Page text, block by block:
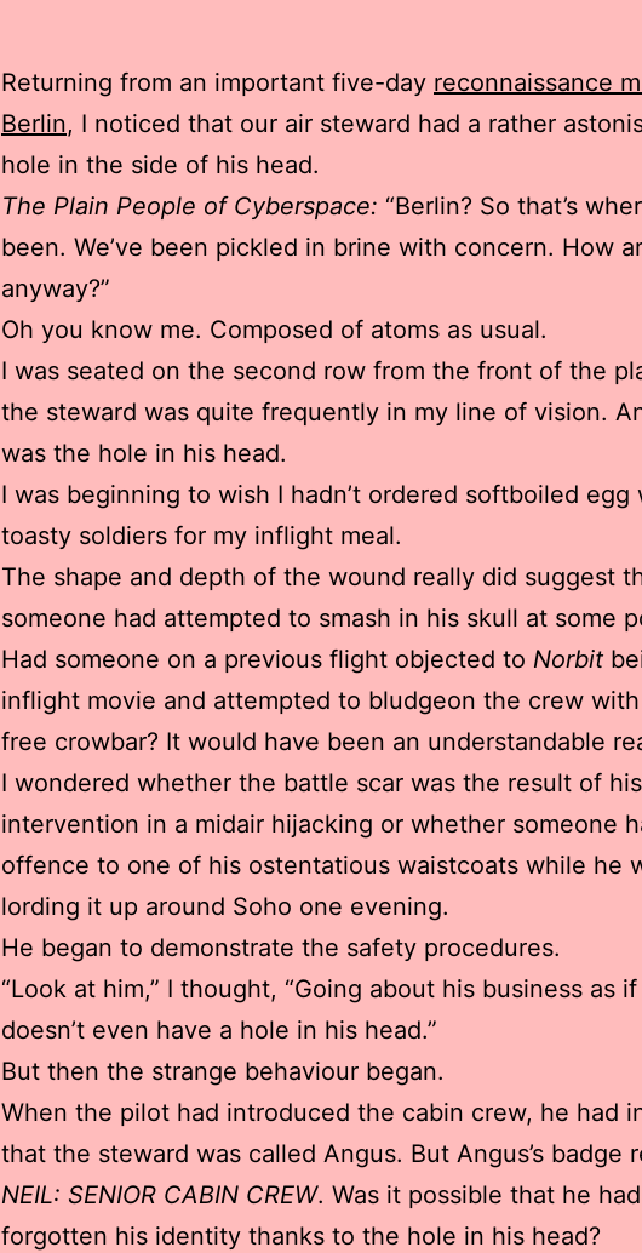
Returning from an important five-day reconnaissance
Berlin, I noticed that our air steward had a rather
hole in the side of his head.
The Plain People of Cyberspace: “Berlin? So that’s
been. We’ve been pickled in brine with concern. How
anyway?”
Oh you know me. Composed of atoms as usual.
I was seated on the second row from the front of the
the steward was quite frequently in my line of vision.
was the hole in his head.
I was beginning to wish I hadn’t ordered softboiled egg
toasty soldiers for my inflight meal.
The shape and depth of the wound really did suggest
someone had attempted to smash in his skull at some
Had someone on a previous flight objected to Norbit
inflight movie and attempted to bludgeon the crew
free crowbar? It would have been an understandable
I wondered whether the battle scar was the result of
intervention in a midair hijacking or whether someone
offence to one of his ostentatious waistcoats while he
lording it up around Soho one evening.
He began to demonstrate the safety procedures.
“Look at him,” I thought, “Going about his business as
doesn’t even have a hole in his head.”
But then the strange behaviour began.
When the pilot had introduced the cabin crew, he had
that the steward was called Angus. But Angus’s badge
NEIL: SENIOR CABIN CREW. Was it possible that he had
forgotten his identity thanks to the hole in his head?